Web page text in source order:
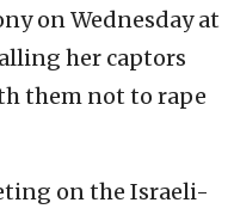
on Wednesday at
her captors
them not to rape
on the Israeli-